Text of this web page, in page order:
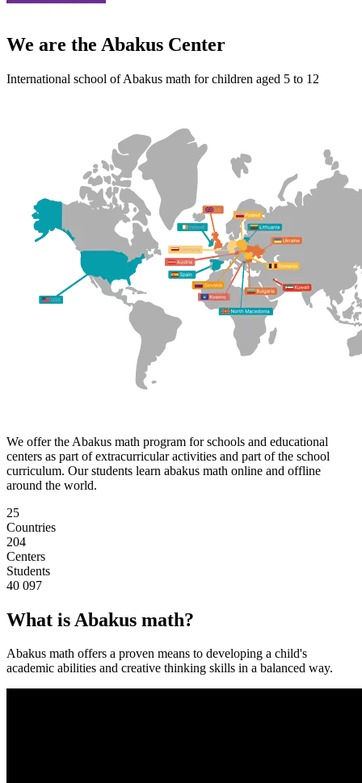
We are the Abakus Center
International school of Abakus math for children aged 5 to 12
We offer the Abakus math program for schools and educational
centers as part of extracurricular activities and part of the school
curriculum. Our students learn abakus math online and offline
around the world.
25
Countries
204
Centers
Students
40 097
What is Abakus math?
Abakus math offers a proven means to developing a child's
academic abilities and creative thinking skills in a balanced way.